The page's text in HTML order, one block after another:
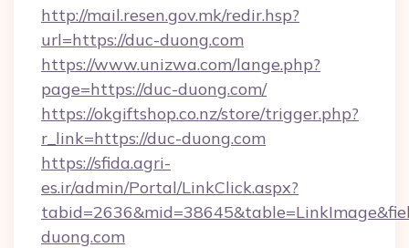
http://mail.resen.gov.mk/redir.hsp?
url=https://duc-duong.com
https://www.unizwa.com/lange.php?
page=https://duc-duong.com/
https://okgiftshop.co.nz/store/trigger.php?
r_link=https://duc-duong.com
https://sfida.agri-
es.ir/admin/Portal/LinkClick.aspx?
duong.com